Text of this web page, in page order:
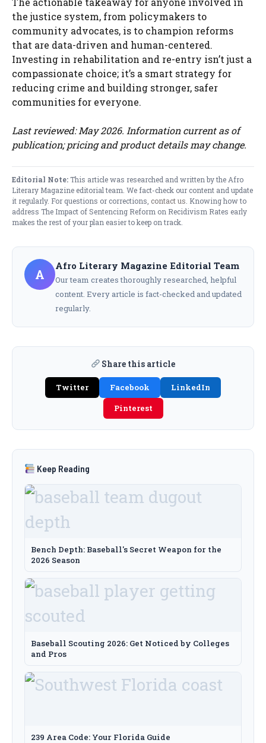
the justice system, from policymakers to
community advocates, is to champion reforms
that are data-driven and human-centered.
Investing in rehabilitation and re-entry isn’t just a
compassionate choice; it’s a smart strategy for
reducing crime and building stronger, safer
communities for everyone.
Last reviewed: May 2026. Information current as of
publication; pricing and product details may change.
Editorial Note:This article was researched and written by the Afro
Literary Magazine editorial team. We fact-check our content and update
it regularly. For questions or corrections, contact us . Knowing how to
address The Impact of Sentencing Reform on Recidivism Rates early
makes the rest of your plan easier to keep on track.
A
Afro Literary Magazine Editorial Team
Our team creates thoroughly researched, helpful
content. Every article is fact-checked and updated
regularly.
Share this article
Twitter Facebook
LinkedIn
Pinterest
Keep Reading
Bench Depth: Baseball's Secret Weapon for the
2026 Season
Baseball Scouting 2026: Get Noticed by Colleges
and Pros
239 Area Code: Your Florida Guide